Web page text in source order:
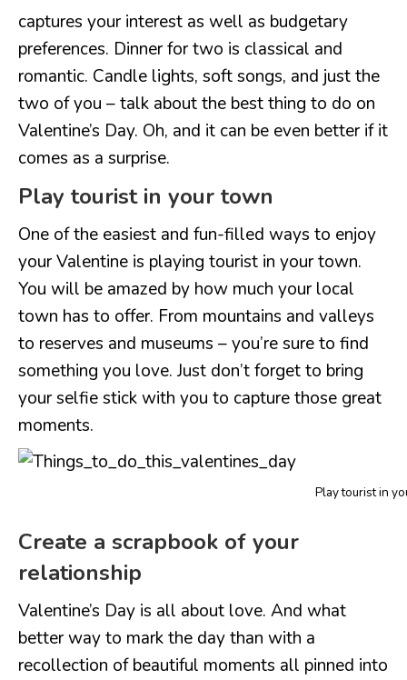
captures your interest as well as budgetary
preferences. Dinner for two is classical and
romantic. Candle lights, soft songs, and just the
two of you – talk about the best thing to do on
Valentine’s Day. Oh, and it can be even better if it
comes as a surprise.
Play tourist in your town
One of the easiest and fun-filled ways to enjoy
your Valentine is playing tourist in your town.
You will be amazed by how much your local
town has to offer. From mountains and valleys
to reserves and museums – you’re sure to find
something you love. Just don’t forget to bring
your selfie stick with you to capture those great
moments.
Play tourist in
Create a scrapbook of your
relationship
Valentine’s Day is all about love. And what
better way to mark the day than with a
recollection of beautiful moments all pinned into